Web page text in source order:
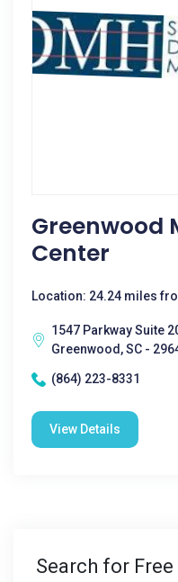
Greenwood
Center
Location: 24.24 miles
1547 Parkway Suite
Greenwood, SC -
(864) 223-8331
View Details
Search for